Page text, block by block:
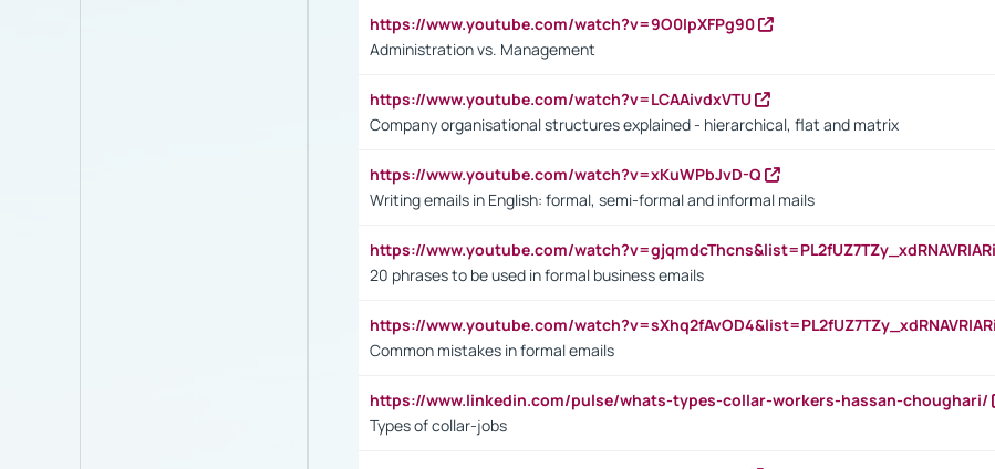
https://www.youtube.com/watch?v=9O0IpXFPg90
Administration vs. Management
https://www.youtube.com/watch?v=LCAAivdxVTU
Company organisational structures explained - hierarchical, flat and matrix
https://www.youtube.com/watch?v=xKuWPbJvD-Q
Writing emails in English: formal, semi-formal and informal mails
https://www.youtube.com/
20 phrases to be used in formal business emails
https://www.youtube.com/
Common mistakes in formal emails
https://www.linkedin.com/pulse/whats-types-collar-workers-hassan-choughari/
Types of collar-jobs